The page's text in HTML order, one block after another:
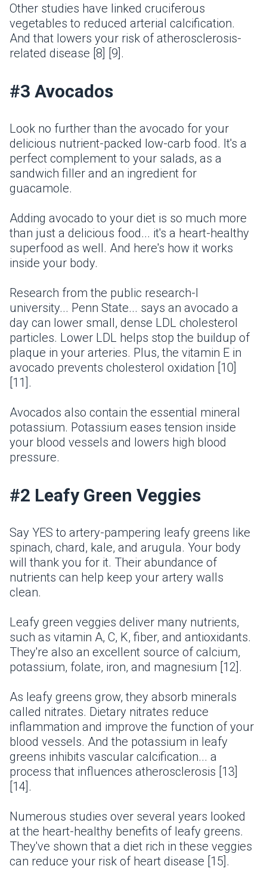
Other studies have linked cruciferous
vegetables to reduced arterial calcification.
And that lowers your risk of atherosclerosis-
related disease [8] [9].
#3 Avocados
Look no further than the avocado for your
delicious nutrient-packed low-carb food. It's a
perfect complement to your salads, as a
sandwich filler and an ingredient for
guacamole.
Adding avocado to your diet is so much more
than just a delicious food... it's a heart-healthy
superfood as well. And here's how it works
inside your body.
Research from the public research-I
university... Penn State... says an avocado a
day can lower small, dense LDL cholesterol
particles. Lower LDL helps stop the buildup of
plaque in your arteries. Plus, the vitamin E in
avocado prevents cholesterol oxidation [10]
[11].
Avocados also contain the essential mineral
potassium. Potassium eases tension inside
your blood vessels and lowers high blood
pressure.
#2 Leafy Green Veggies
Say YES to artery-pampering leafy greens like
spinach, chard, kale, and arugula. Your body
will thank you for it. Their abundance of
nutrients can help keep your artery walls
clean.
Leafy green veggies deliver many nutrients,
such as vitamin A, C, K, fiber, and antioxidants.
They're also an excellent source of calcium,
potassium, folate, iron, and magnesium [12].
As leafy greens grow, they absorb minerals
called nitrates. Dietary nitrates reduce
inflammation and improve the function of your
blood vessels. And the potassium in leafy
greens inhibits vascular calcification... a
process that influences atherosclerosis [13]
[14].
Numerous studies over several years looked
at the heart-healthy benefits of leafy greens.
They've shown that a diet rich in these veggies
can reduce your risk of heart disease [15].